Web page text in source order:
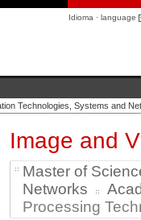
Idioma · language
Technologies, Systems and
Image and
Master of
Networks
Processing